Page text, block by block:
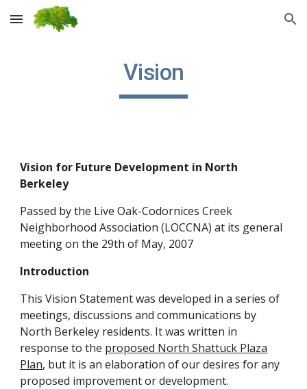
Skip to main content Skip to navigation
Vision
Vision for Future Development in North
Berkeley
Passed by the Live Oak-Codornices Creek
Neighborhood Association (LOCCNA) at its general
meeting on the 29th of May, 2007
Introduction
This Vision Statement was developed in a series of
meetings, discussions and communications by
North Berkeley residents. It was written in
response to the proposed North Shattuck Plaza
Plan, but it is an elaboration of our desires for any
proposed improvement or development.